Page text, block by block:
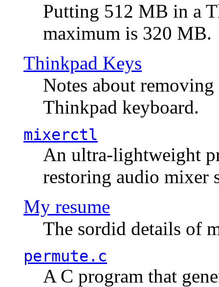
Putting 512 MB in a
maximum is 320 MB.
Thinkpad Keys
Notes about
Thinkpad keyboard.
mixerctl
An ultra-lightweight
restoring audio mixer
My resume
The sordid details of
permute.c
A C program that